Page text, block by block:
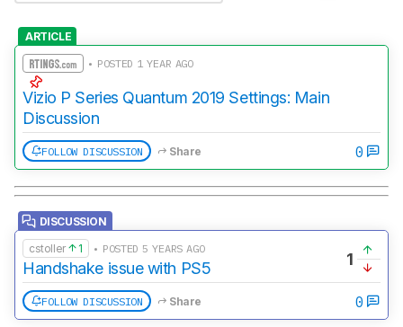
ARTICLE
• POSTED 1 YEAR AGO
Vizio P Series Quantum 2019 Settings: Main
Discussion
FOLLOW DISCUSSION Share 0
DISCUSSION
cstoller 1 • POSTED 5 YEARS AGO
Handshake issue with PS5 1
FOLLOW DISCUSSION Share 0